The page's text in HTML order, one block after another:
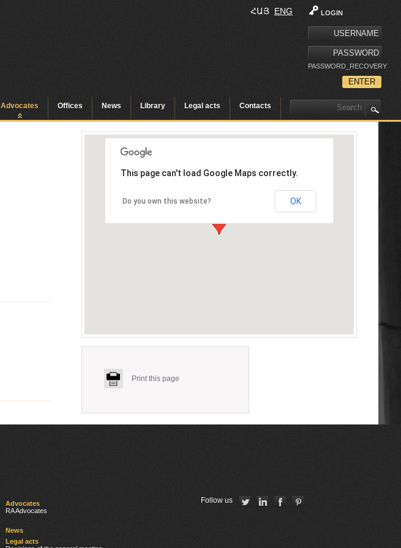
LOGIN
PASSWORD_RECOVERY
ՀԱՅ ENG
Advocates Offices News Library Legal acts Contacts
This page can't load Google Maps correctly.
Do you own this website? OK
Print this page
Advocates
RA Advocates
News
Legal acts
Follow us